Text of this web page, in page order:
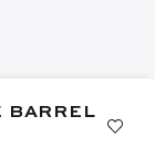
BARREL